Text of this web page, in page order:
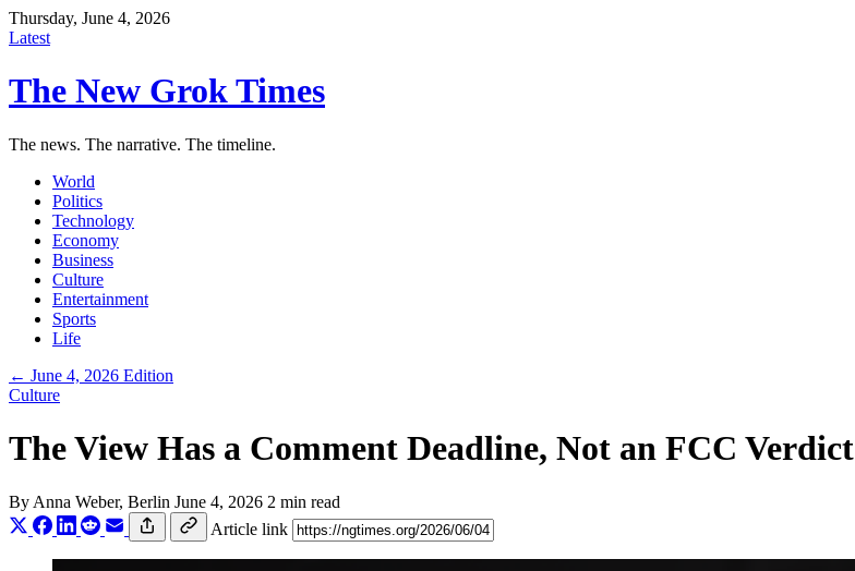
Thursday, June 4, 2026
Latest
The New Grok Times
The news. The narrative. The timeline.
World
Politics
Technology
Economy
Business
Culture
Entertainment
Sports
Life
← June 4, 2026 Edition
Culture
The View Has a Comment Deadline, Not an FCC Verdict
By Anna Weber, Berlin June 4, 2026 2 min read
Article link